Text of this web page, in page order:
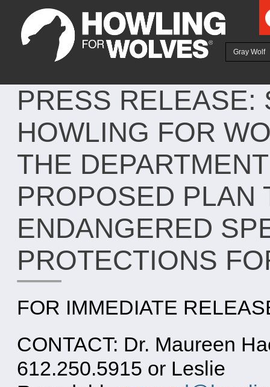
Gray Wolf
PRESS RELEASE:
HOWLING FOR
THE
PROPOSED PLAN
ENDANGERED
PROTECTIONS
FOR IMMEDIATE
CONTACT: Dr. Maureen
612.250.5915 or Leslie